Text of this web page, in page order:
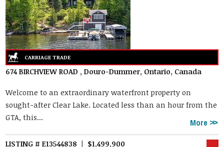
674 BIRCHVIEW ROAD , Douro-Dummer, Ontario, Canada
Welcome to an extraordinary waterfront property on
sought-after Clear Lake. Located less than an hour from the
GTA, this...
More
LISTING # E13544838 | $1,499,900